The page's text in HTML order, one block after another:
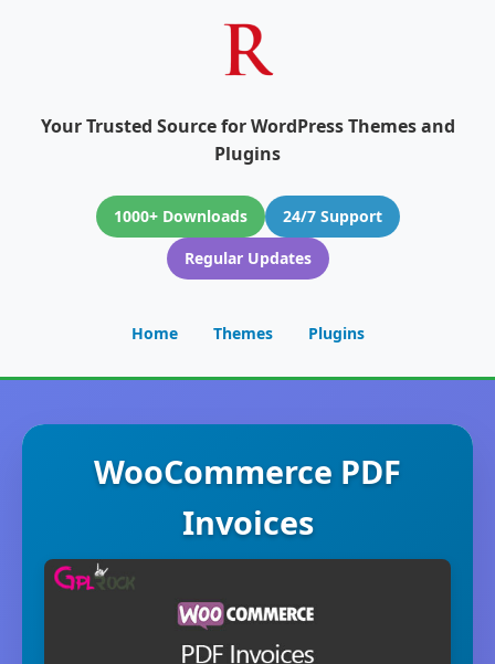
Your Trusted Source for WordPress Themes and
Plugins
1000+ Downloads
24/7 Support
Regular Updates
Home Themes Plugins
WooCommerce PDF
Invoices